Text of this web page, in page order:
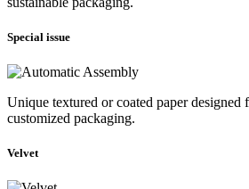
Special issue
Unique textured or coated paper designed
customized packaging.
Velvet